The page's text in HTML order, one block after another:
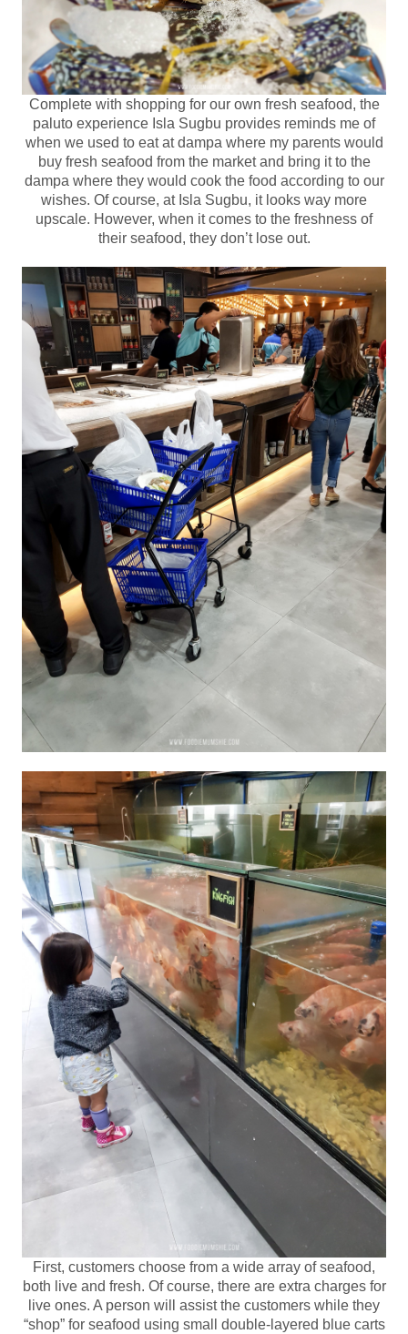
Complete with shopping for our own fresh seafood, the
paluto experience Isla Sugbu provides reminds me of
when we used to eat at dampa where my parents would
buy fresh seafood from the market and bring it to the
dampa where they would cook the food according to our
wishes. Of course, at Isla Sugbu, it looks way more
upscale. However, when it comes to the freshness of
their seafood, they don’t lose out.
First, customers choose from a wide array of seafood,
both live and fresh. Of course, there are extra charges for
live ones. A person will assist the customers while they
“shop” for seafood using small double-layered blue carts